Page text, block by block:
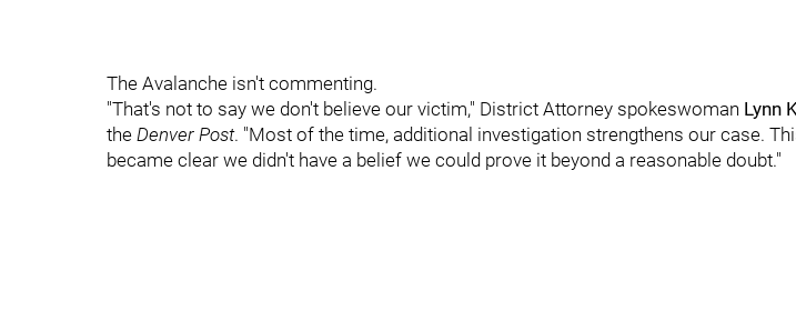
The Avalanche isn't commenting.
"That's not to say we don't believe our victim," District Attorney spokeswoman Lynn
the Denver Post. "Most of the time, additional investigation strengthens our case.
became clear we didn't have a belief we could prove it beyond a reasonable doubt."